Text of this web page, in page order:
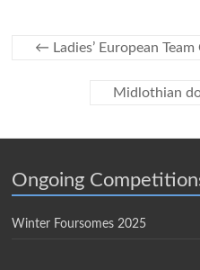
← Ladies’ European
Midlothian
Ongoing
Winter Foursomes 2025